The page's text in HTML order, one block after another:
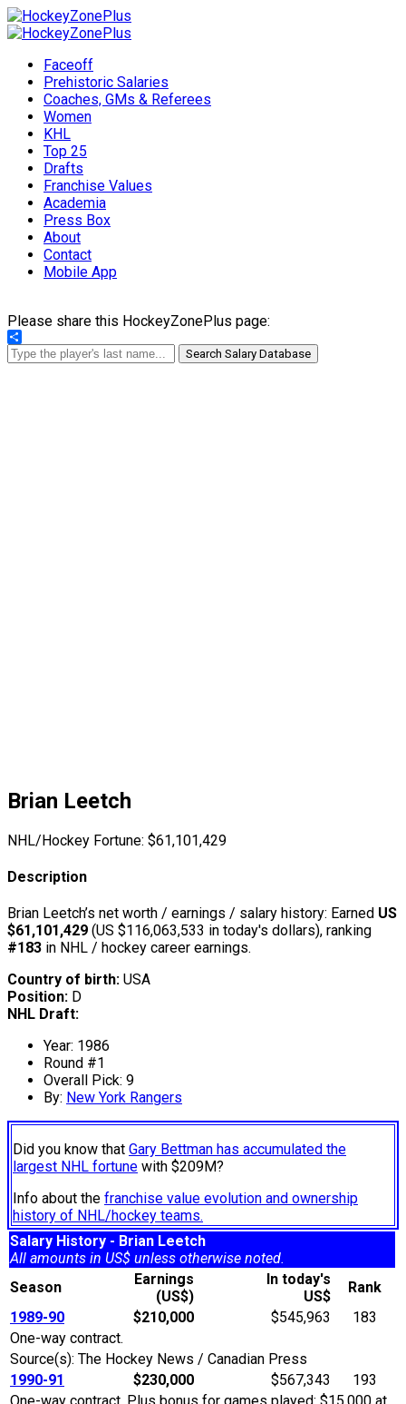
Faceoff
Prehistoric Salaries
Coaches, GMs & Referees
Women
KHL
Top 25
Drafts
Franchise Values
Academia
Press Box
About
Contact
Mobile App
Please share this HockeyZonePlus page:
Share
Search Salary Database
Brian Leetch
NHL/Hockey Fortune: $61,101,429
Description
Brian Leetch’s net worth / earnings / salary history: Earned US
$61,101,429 (US $116,063,533 in today's dollars), ranking
#183 in NHL / hockey career earnings.
Country of birth: USA
Position: D
NHL Draft:
Year: 1986
Round #1
Overall Pick: 9
By: New York Rangers
Did you know that Gary Bettman has accumulated the
largest NHL fortune with $209M?
Info about the franchise value evolution and ownership
history of NHL/hockey teams.
Salary History - Brian Leetch
All amounts in US$ unless otherwise noted.
Season
Earnings
(US$)
In today's
US$
Rank
1989-90
$210,000 $545,963
183
One-way contract.
Source(s): The Hockey News / Canadian Press
1990-91
$230,000 $567,343
193